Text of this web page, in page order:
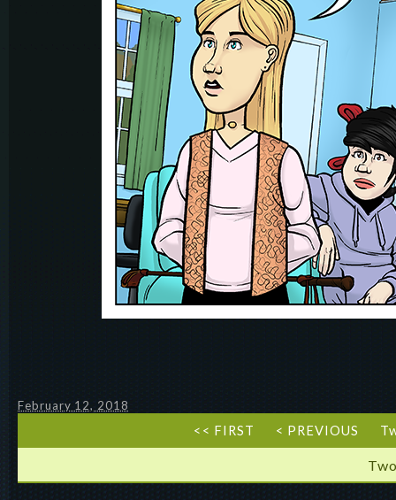
February 12, 2018
<< FIRST < PREVIOUS